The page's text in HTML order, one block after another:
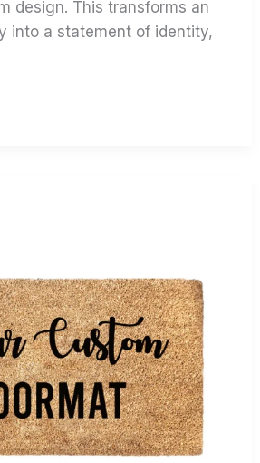
design. This transforms an
into a statement of identity,